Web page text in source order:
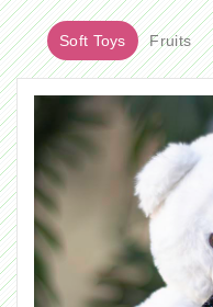
Soft Toys Fruits